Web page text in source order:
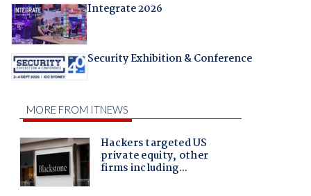
Integrate 2026
Security Exhibition & Conference